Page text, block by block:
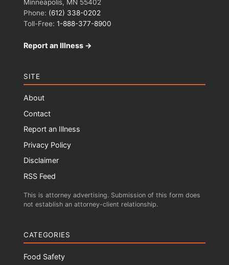
Minneapolis, MN 55402
Phone: (612) 338-0202
Toll-Free: 1-888-377-8900
Report an Illness →
SITE
About
Contact
Report an Illness
Privacy Policy
Disclaimer
RSS Feed
This is attorney advertising. Submission of this form does
not establish an attorney-client relationship.
CATEGORIES
Food Safety